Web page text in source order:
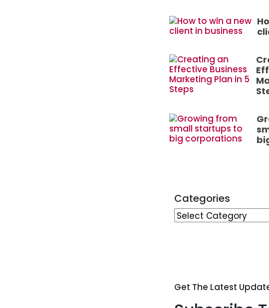
Categories
Get The Latest